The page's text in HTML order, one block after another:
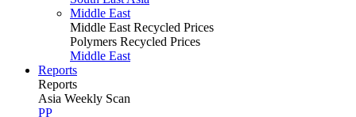
Middle East
Middle East Recycled Prices
Polymers Recycled Prices
Middle East
Reports
Reports
Asia Weekly Scan
PP